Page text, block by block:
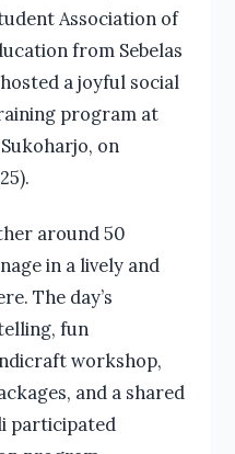
Association of
from Sebelas
a joyful social
program at
on
around 50
in a lively and
The day’s
fun
workshop,
and a shared
participated